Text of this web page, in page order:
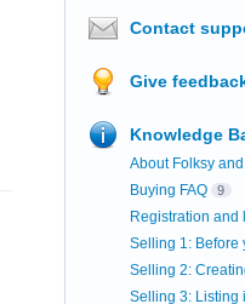
Contact
Give
Knowledge
About Folksy
Buying FAQ 9
Registration and
Selling 1: Before
Selling 2:
Selling 3: Listing